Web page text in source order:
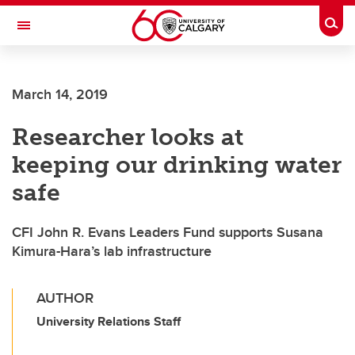
Skip to main content
Toggle Navigation
March 14, 2019
Researcher looks at
keeping our drinking water
safe
CFI John R. Evans Leaders Fund supports Susana
Kimura-Hara’s lab infrastructure
AUTHOR
University Relations Staff